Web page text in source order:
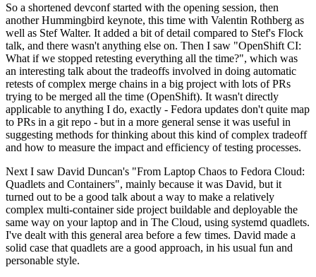
So a shortened devconf started with the opening session, then
another Hummingbird keynote, this time with Valentin Rothberg as
well as Stef Walter. It added a bit of detail compared to Stef's Flock
talk, and there wasn't anything else on. Then I saw "OpenShift CI:
What if we stopped retesting everything all the time?", which was
an interesting talk about the tradeoffs involved in doing automatic
retests of complex merge chains in a big project with lots of PRs
trying to be merged all the time (OpenShift). It wasn't directly
applicable to anything I do, exactly - Fedora updates don't quite map
to PRs in a git repo - but in a more general sense it was useful in
suggesting methods for thinking about this kind of complex tradeoff
and how to measure the impact and efficiency of testing processes.
Next I saw David Duncan's "From Laptop Chaos to Fedora Cloud:
Quadlets and Containers", mainly because it was David, but it
turned out to be a good talk about a way to make a relatively
complex multi-container side project buildable and deployable the
same way on your laptop and in The Cloud, using systemd quadlets.
I've dealt with this general area before a few times. David made a
solid case that quadlets are a good approach, in his usual fun and
personable style.